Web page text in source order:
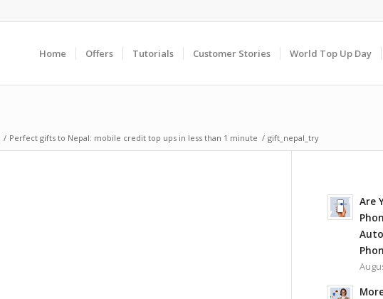
Home Offers Tutorials Customer Stories World Top Up Day
/ Perfect gifts to Nepal: mobile credit top ups in less than 1 minute / gift_nepal_try
Are